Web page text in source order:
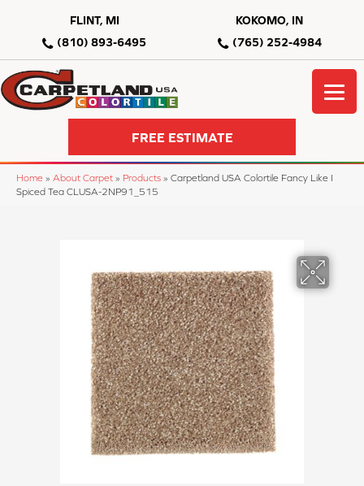
FLINT, MI
(810) 893-6495
KOKOMO, IN
(765) 252-4984
FREE ESTIMATE
Home » About Carpet » Products » Carpetland USA Colortile Fancy Like I
Spiced Tea CLUSA-2NP91_515